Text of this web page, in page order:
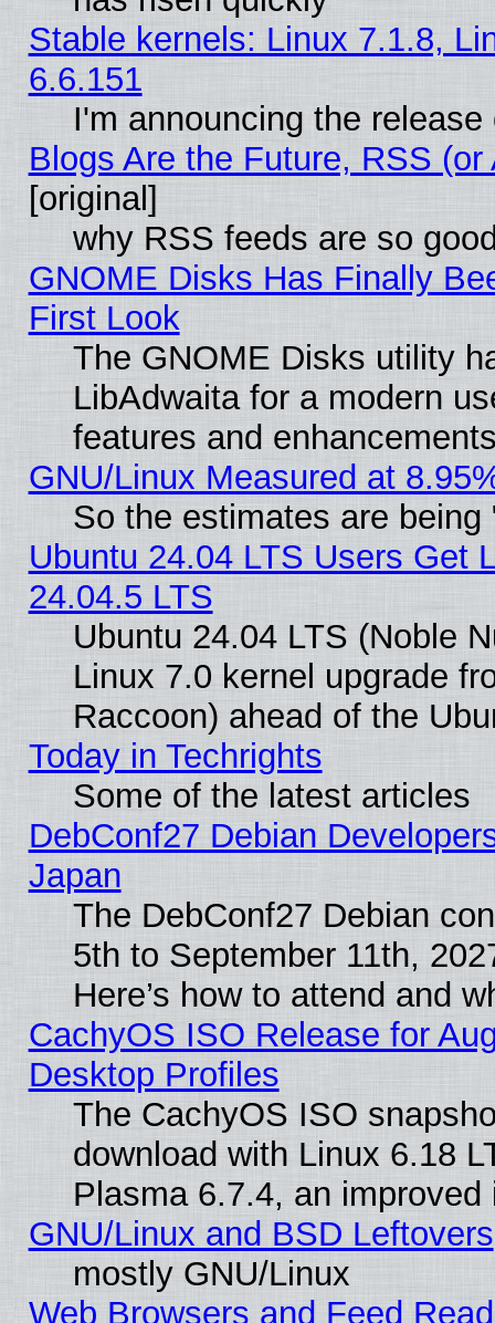
Stable kernels: Linux 7.1.8,
6.6.151
I'm announcing the
Blogs Are the Future, RSS
[original]
why RSS feeds are so
GNOME Disks Has Finally
First Look
The GNOME Disks utility
LibAdwaita for a modern
features and
GNU/Linux Measured at
So the estimates are
Ubuntu 24.04 LTS Users Get
24.04.5 LTS
Ubuntu 24.04 LTS (Noble
Linux 7.0 kernel upgrade
Raccoon) ahead of the
Today in Techrights
Some of the latest articles
DebConf27 Debian
Japan
The DebConf27 Debian
5th to September 11th,
Here’s how to attend and
CachyOS ISO Release for
Desktop Profiles
The CachyOS ISO
download with Linux 6.18
Plasma 6.7.4, an
GNU/Linux and BSD Leftovers
mostly GNU/Linux
Web Browsers and Feed